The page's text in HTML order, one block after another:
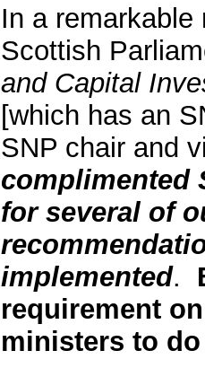
In a remarkable
Scottish
and Capital
[which has an
SNP chair and
complimented
for several of
implemented.
requirement
ministers to